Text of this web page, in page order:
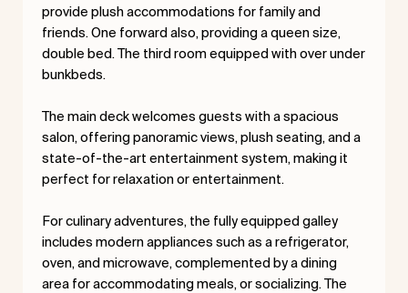
provide plush accommodations for family and
friends. One forward also, providing a queen size,
double bed. The third room equipped with over under
bunkbeds.
The main deck welcomes guests with a spacious
salon, offering panoramic views, plush seating, and a
state-of-the-art entertainment system, making it
perfect for relaxation or entertainment.
For culinary adventures, the fully equipped galley
includes modern appliances such as a refrigerator,
oven, and microwave, complemented by a dining
area for accommodating meals, or socializing. The